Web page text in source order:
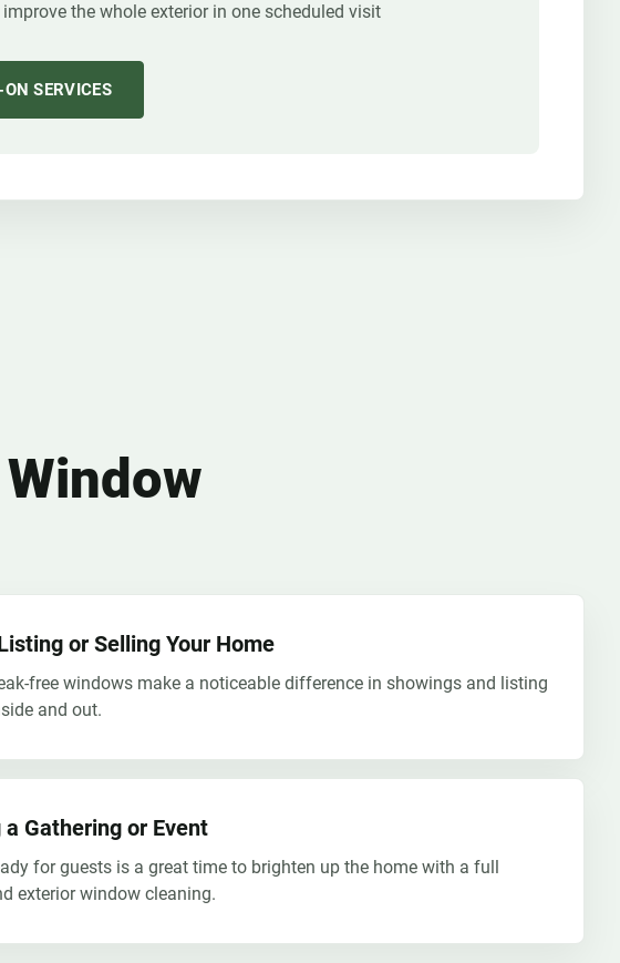
the whole exterior in one scheduled visit
SERVICES
or Selling Your Home
free windows make a noticeable difference in showings and listing
and out.
Gathering or Event
for guests is a great time to brighten up the home with a full
exterior window cleaning.